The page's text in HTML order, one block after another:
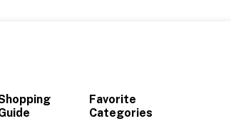
Favorite
Categories